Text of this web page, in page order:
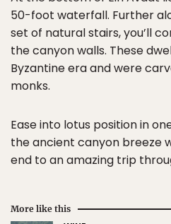
50-foot waterfall. Further
set of natural stairs, you’ll
the canyon walls. These
Byzantine era and were
monks.
Ease into lotus position in
the ancient canyon breeze
end to an amazing trip
More like this